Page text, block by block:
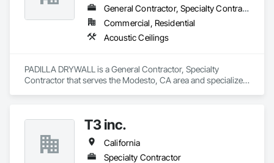
General Contractor, Specialty Contractor
Commercial, Residential
Acoustic Ceilings
PADILLA DRYWALL is a General Contractor, Specialty
Contractor that serves the Modesto, CA area and specializes
T3 inc.
California
Specialty Contractor